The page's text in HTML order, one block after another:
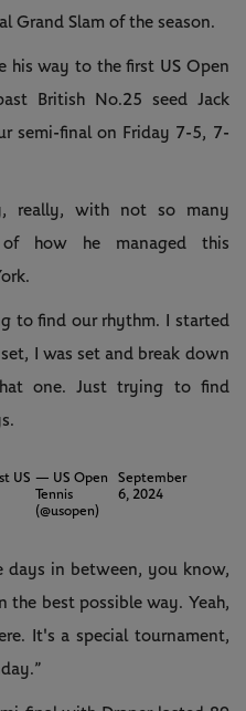
Grand Slam of the season.
his way to the first US Open
British No.25 seed Jack
semi-final on Friday 7-5, 7-
really, with not so many
of how he managed this
to find our rhythm. I started
I was set and break down
one. Just trying to find
US — US Open
Tennis
(@usopen)
September
6, 2024
days in between, you know,
the best possible way. Yeah,
It's a special tournament,